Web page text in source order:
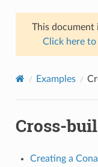
This document
Click here
Examples
Cross-
Creating a